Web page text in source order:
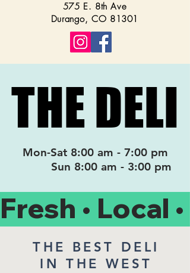
575 E. 8th Ave
Durango, CO 81301
THE DELI
THE DELI
Mon-Sat 8:00 am - 7:00 pm
Sun 8:00 am - 3:00 pm
Fresh • Local
THE BEST DELI
IN THE WEST